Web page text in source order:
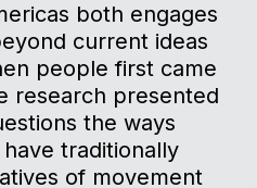
both engages
current ideas
people first came
research presented
the ways
traditionally
of movement